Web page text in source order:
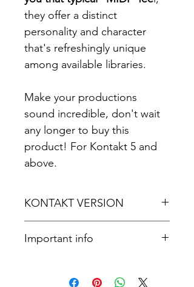
they offer a distinct
personality and character
that's refreshingly unique
among available libraries.
Make your productions
sound incredible, don't wait
any longer to buy this
product! For Kontakt 5 and
above.
KONTAKT VERSION
Important info
full version of Kontakt to access